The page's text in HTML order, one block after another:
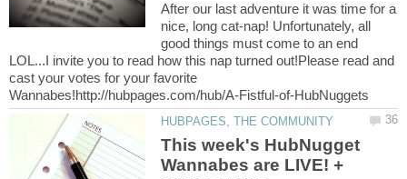
After our last adventure it was time for a
nice, long cat-nap! Unfortunately, all
good things must come to an end
LOL...I invite you to read how this nap turned out!Please read and
cast your votes for your favorite
This week's HubNugget
Wannabes are LIVE! +